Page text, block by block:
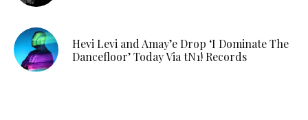
Hevi Levi and Amay’e Drop ‘I Dominate The
Dancefloor’ Today Via tN1! Records